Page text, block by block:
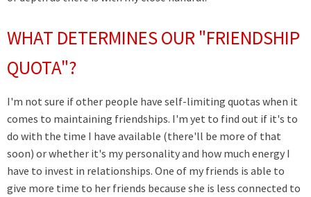
WHAT DETERMINES OUR "FRIENDSHIP
QUOTA"?
I'm not sure if other people have self-limiting quotas when it
comes to maintaining friendships. I'm yet to find out if it's to
do with the time I have available (there'll be more of that
soon) or whether it's my personality and how much energy I
have to invest in relationships. One of my friends is able to
give more time to her friends because she is less connected to